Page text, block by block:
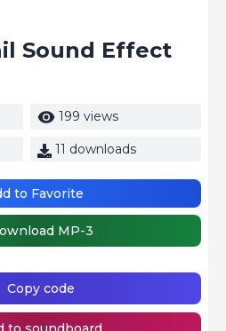
Sound Effect
199 views
11 downloads
Copy code
to Favorite
MP-3